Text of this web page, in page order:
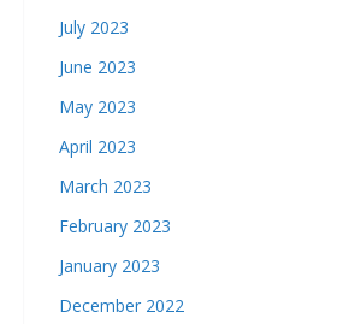
July 2023
June 2023
May 2023
April 2023
March 2023
February 2023
January 2023
December 2022